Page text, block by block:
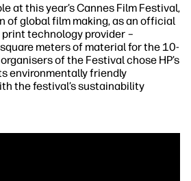
at this year’s Cannes Film Festival,
of global film making, as an official
technology provider –
meters of material for the 10-
of the Festival chose HP’s
environmentally friendly
the festival’s sustainability